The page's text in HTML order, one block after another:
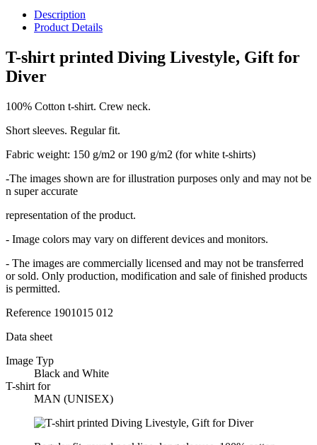
Description
Product Details
T-shirt printed Diving Livestyle, Gift for
Diver
100% Cotton t-shirt. Crew neck.
Short sleeves. Regular fit.
Fabric weight: 150 g/m2 or 190 g/m2 (for white t-shirts)
-The images shown are for illustration purposes only and may not be
n super accurate
representation of the product.
- Image colors may vary on different devices and monitors.
- The images are commercially licensed and may not be transferred
or sold. Only production, modification and sale of finished products
is permitted.
Reference 1901015 012
Data sheet
Image Typ
Black and White
T-shirt for
MAN (UNISEX)